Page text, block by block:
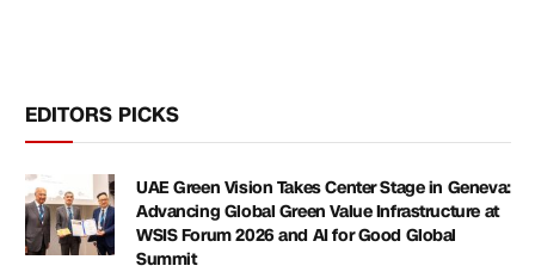
EDITORS PICKS
UAE Green Vision Takes Center Stage in Geneva:
Advancing Global Green Value Infrastructure at
WSIS Forum 2026 and AI for Good Global
Summit